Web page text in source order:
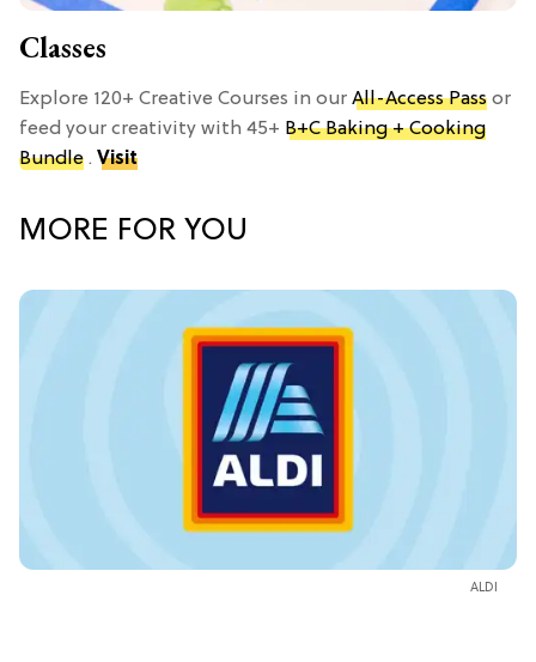
Classes
Explore 120+ Creative Courses in our All-Access Pass or
feed your creativity with 45+ B+C Baking + Cooking
Bundle . Visit
MORE FOR YOU
ALDI